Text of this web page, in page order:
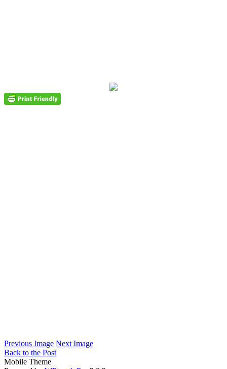
Previous Image Next Image
Back to the Post
Mobile Theme